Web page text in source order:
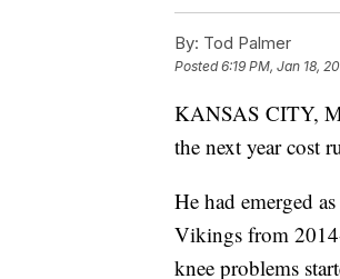
By: Tod Palmer
Posted6:19 PM, Jan 18,
KANSAS CITY,
the next year cost
He had emerged
Vikings from
knee problems